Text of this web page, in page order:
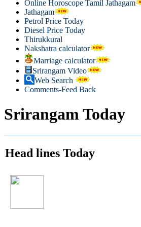
Online Horoscope Tamil Jathagam
Jathagam
Petrol Price Today
Diesel Price Today
Thirukkural
Nakshatra calculator
Marriage calculator
Srirangam Video
Web Search
Comments-Feed Back
Srirangam Today
Head lines Today